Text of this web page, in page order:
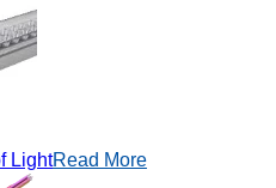
LightRead More